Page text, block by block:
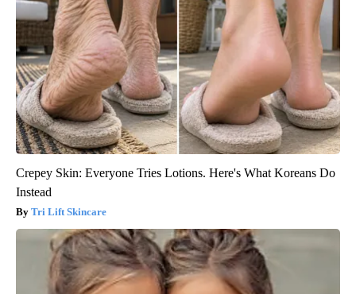
Crepey Skin: Everyone Tries Lotions. Here's What Koreans Do
Instead
Tri Lift Skincare